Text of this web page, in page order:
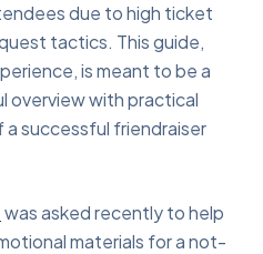
due to high ticket
tactics. This guide,
is meant to be a
overview with practical
successful friendraiser
was asked recently to help
materials for a not-